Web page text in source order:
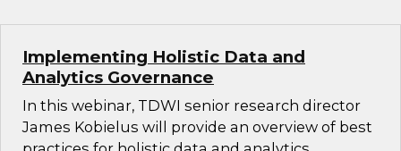
Implementing Holistic Data and
Analytics Governance
In this webinar, TDWI senior research director
James Kobielus will provide an overview of best